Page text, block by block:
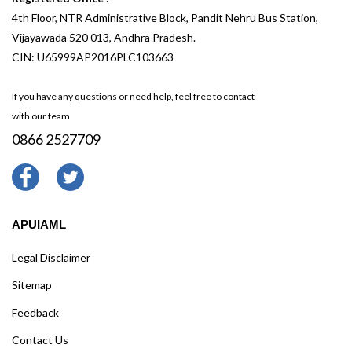
4th Floor, NTR Administrative Block, Pandit Nehru Bus Station,
Vijayawada 520 013, Andhra Pradesh.
CIN: U65999AP2016PLC103663
If you have any questions or need help, feel free to contact
with our team
0866 2527709
APUIAML
Legal Disclaimer
Sitemap
Feedback
Contact Us